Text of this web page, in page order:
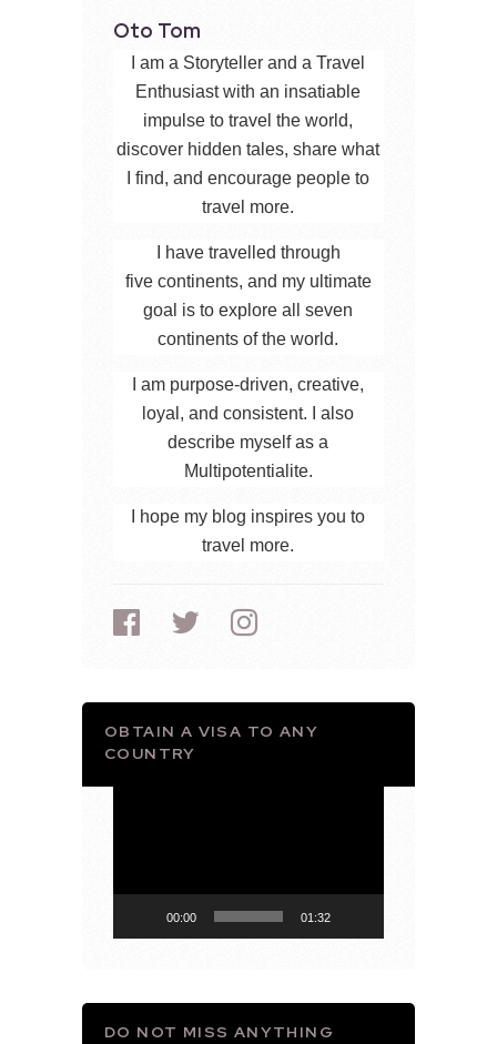
Oto Tom
I am a Storyteller and a Travel
Enthusiast with an insatiable
impulse to travel the world,
discover hidden tales, share what
I find, and encourage people to
travel more.
I have travelled through
five continents, and my ultimate
goal is to explore all seven
continents of the world.
I am purpose-driven, creative,
loyal, and consistent. I also
describe myself as a
Multipotentialite.
I hope my blog inspires you to
travel more.
OBTAIN A VISA TO ANY
COUNTRY
00:00 01:32
DO NOT MISS ANYTHING